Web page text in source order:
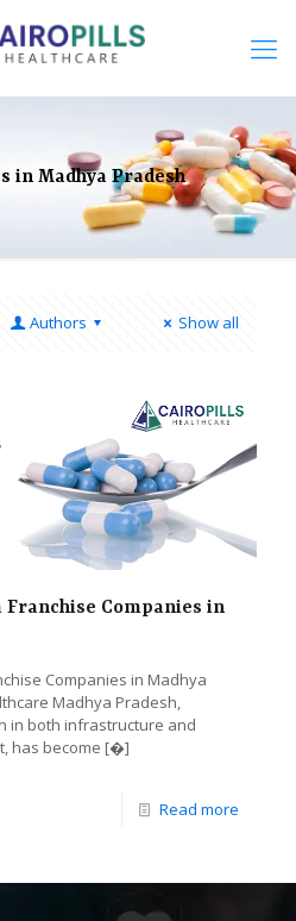
in Madhya Pradesh
Authors Show all
Franchise Companies in
Companies in Madhya
Madhya Pradesh,
in both infrastructure and
has become [�]
Read more